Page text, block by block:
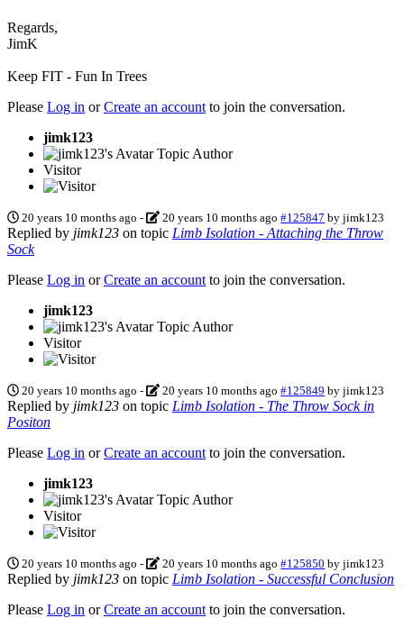
Regards,
JimK
Keep FIT - Fun In Trees
Please Log in orCreate an account to join the conversation.
jimk123
Topic Author
Visitor
20 years 10 months ago - 20 years 10 months ago #125847 byjimk123
Replied by jimk123 on topic Limb Isolation - Attaching the Throw
Sock
Please Log in orCreate an account to join the conversation.
jimk123
Topic Author
Visitor
20 years 10 months ago - 20 years 10 months ago #125849 byjimk123
Replied by jimk123 on topic Limb Isolation - The Throw Sock in
Positon
Please Log in orCreate an account to join the conversation.
jimk123
Topic Author
Visitor
20 years 10 months ago - 20 years 10 months ago #125850 byjimk123
Replied by jimk123 on topic Limb Isolation - Successful Conclusion
Please Log in orCreate an account to join the conversation.